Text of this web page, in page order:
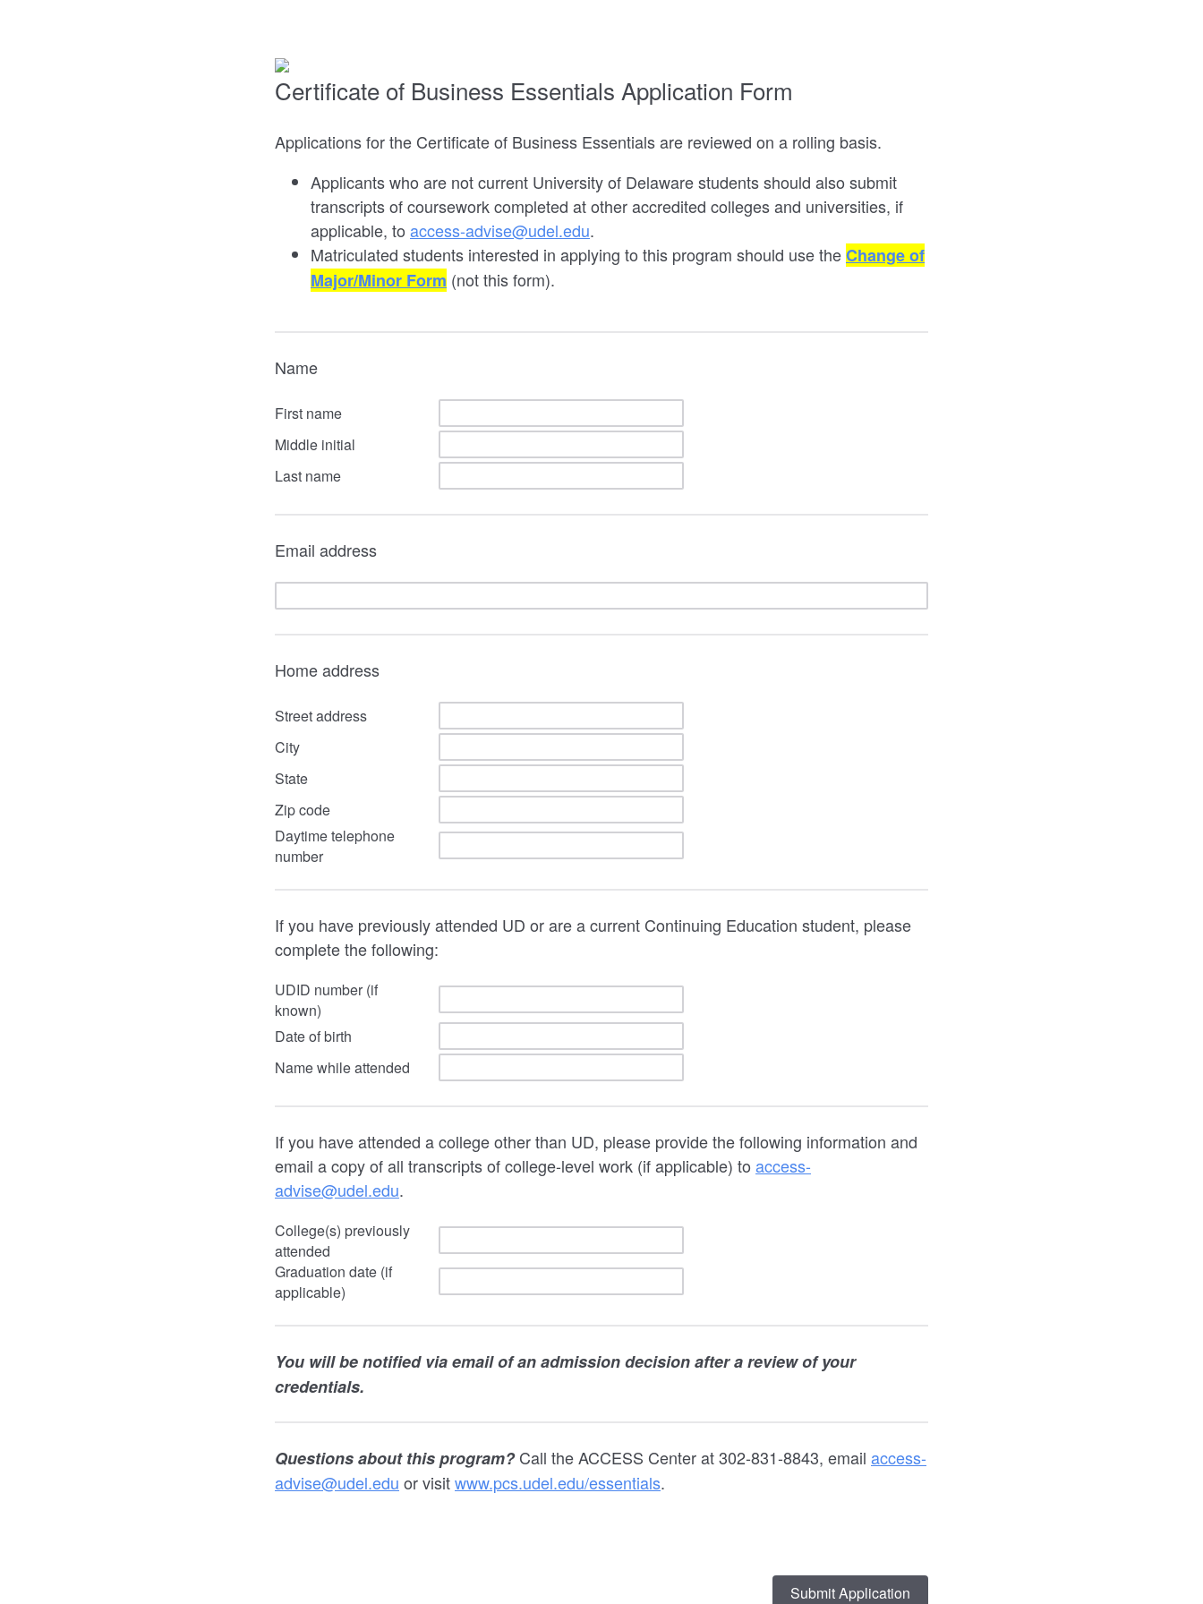
Certificate of Business Essentials Application Form
Applications for the Certificate of Business Essentials are reviewed on a rolling basis.
Applicants who are not current University of Delaware students should also submit
transcripts of coursework completed at other accredited colleges and universities, if
applicable, to access-advise@udel.edu.
Matriculated students interested in applying to this program should use theChange of
Major/Minor Form (not this form).
Name
First name
Middle initial
Last name
Email address
Home address
Street address
City
State
Zip code
Daytime telephone
number
If you have previously attended UD or are a current Continuing Education student, please
complete the following:
UDID number (if
known)
Date of birth
Name while attended
If you have attended a college other than UD, please provide the following information and
email a copy of all transcripts of college-level work (if applicable) to access-
advise@udel.edu.
College(s) previously
attended
Graduation date (if
applicable)
You will be notified via email of an admission decision after a review of your
credentials.
Questions about this program?Call the ACCESS Center at 302-831-8843, email access-
advise@udel.edu or visitwww.pcs.udel.edu/essentials.